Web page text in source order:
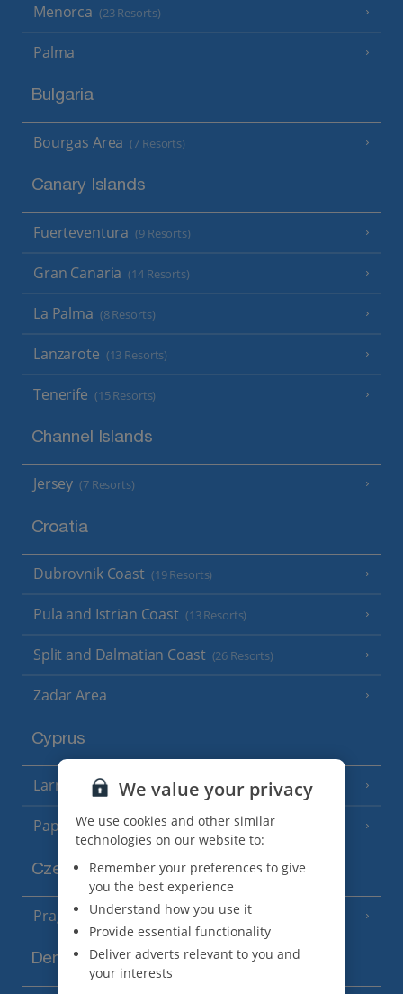
Menorca (23 Resorts)
Palma
Bulgaria
Bourgas Area (7 Resorts)
Canary Islands
Fuerteventura (9 Resorts)
Gran Canaria (14 Resorts)
La Palma (8 Resorts)
Lanzarote (13 Resorts)
Tenerife (15 Resorts)
Channel Islands
Jersey (7 Resorts)
Croatia
Dubrovnik Coast (19 Resorts)
Pula and Istrian Coast (13 Resorts)
Split and Dalmatian Coast (26 Resorts)
Zadar Area
Cyprus
Larnaca Area (5 Resorts)
Paphos Area (10 Resorts)
Czech Republic
Prague
Denmark
We value your privacy
We use cookies and other similar
technologies on our website to:
Remember your preferences to give
you the best experience
Understand how you use it
Provide essential functionality
Deliver adverts relevant to you and
your interests